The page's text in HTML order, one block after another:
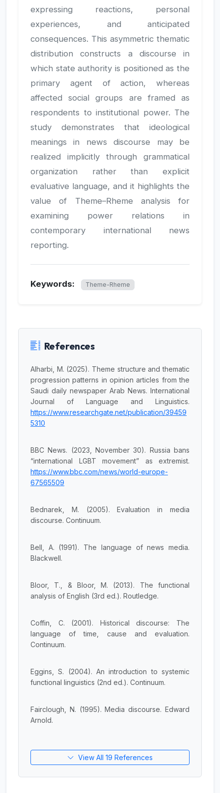
expressing reactions, personal
experiences, and anticipated
consequences. This asymmetric thematic
distribution constructs a discourse in
which state authority is positioned as the
primary agent of action, whereas
affected social groups are framed as
respondents to institutional power. The
study demonstrates that ideological
meanings in news discourse may be
realized implicitly through grammatical
organization rather than explicit
evaluative language, and it highlights the
value of Theme–Rheme analysis for
examining power relations in
contemporary international news
reporting.
Keywords: Theme-Rheme
References
Alharbi, M. (2025). Theme structure and thematic
progression patterns in opinion articles from the
Saudi daily newspaper Arab News. International
Journal of Language and Linguistics.
https://www.researchgate.net/publication/39459
5310
BBC News. (2023, November 30). Russia bans
“international LGBT movement” as extremist.
https://www.bbc.com/news/world-europe-
67565509
Bednarek, M. (2005). Evaluation in media
discourse. Continuum.
Bell, A. (1991). The language of news media.
Blackwell.
Bloor, T., & Bloor, M. (2013). The functional
analysis of English (3rd ed.). Routledge.
Coffin, C. (2001). Historical discourse: The
language of time, cause and evaluation.
Continuum.
Eggins, S. (2004). An introduction to systemic
functional linguistics (2nd ed.). Continuum.
Fairclough, N. (1995). Media discourse. Edward
Arnold.
View All 19 References